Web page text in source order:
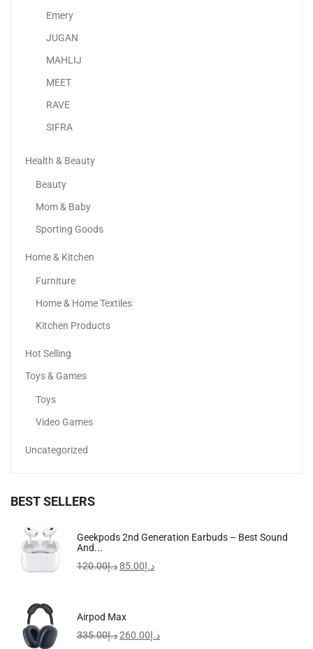
Emery
JUGAN
MAHLIJ
MEET
RAVE
SIFRA
Health & Beauty
Beauty
Mom & Baby
Sporting Goods
Home & Kitchen
Furniture
Home & Home Textiles
Kitchen Products
Hot Selling
Toys & Games
Toys
Video Games
Uncategorized
BEST SELLERS
Geekpods 2nd Generation Earbuds – Best Sound
And...
د.إ120.00 د.إ85.00
Airpod Max
د.إ335.00 د.إ260.00
Apple IPhone 16